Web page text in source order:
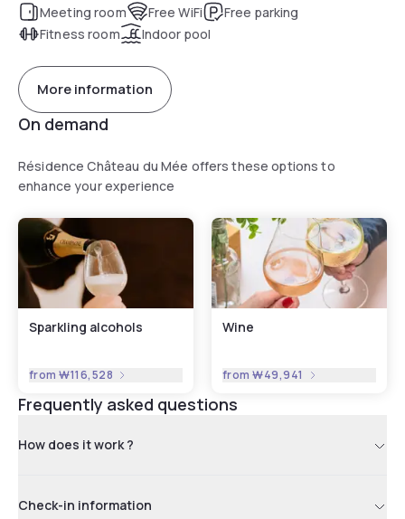
Meeting room Free WiFi
Free parking
Fitness room
Indoor pool
More information
On demand
Résidence Château du Mée offers these options to
enhance your experience
Sparkling alcohols
from₩116,528
Wine
from₩49,941
Frequently asked questions
How does it work ?
Check-in information